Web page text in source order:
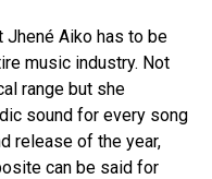
Jhené Aiko has to be
music industry. Not
range but she
sound for every song
release of the year,
can be said for